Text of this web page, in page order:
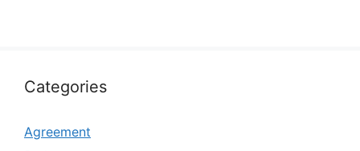
Categories
Agreement